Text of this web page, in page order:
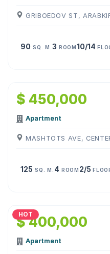
GRIBOEDOV ST,
90 SQ. M. 3 ROOM10/14
$ 450,000
Apartment
MASHTOTS AVE,
125 SQ. M. 4 ROOM 2/5
HOT
$ 400,000
Apartment